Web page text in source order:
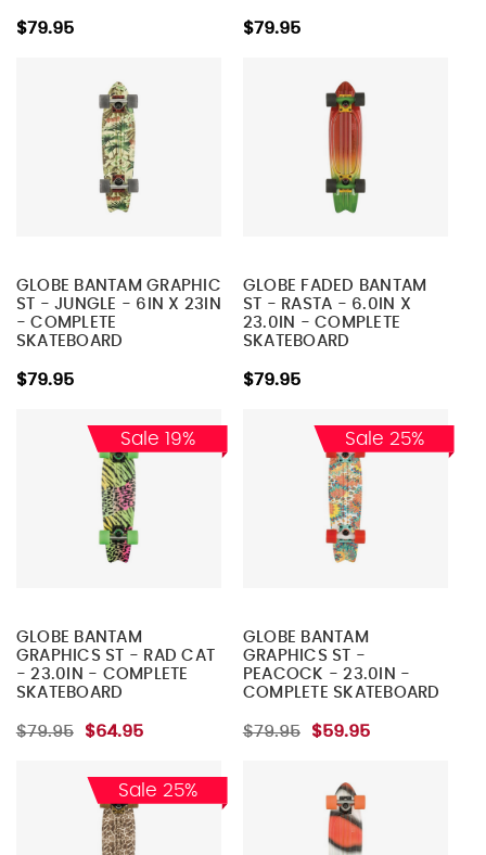
$79.95 $79.95
GLOBE BANTAM GRAPHIC
ST - JUNGLE - 6IN X 23IN
- COMPLETE
SKATEBOARD
$79.95
GLOBE FADED BANTAM
ST - RASTA - 6.0IN X
23.0IN - COMPLETE
SKATEBOARD
$79.95
Sale 19%
GLOBE BANTAM
GRAPHICS ST - RAD CAT
- 23.0IN - COMPLETE
SKATEBOARD
$79.95 $64.95
Sale 25%
GLOBE BANTAM
GRAPHICS ST -
PEACOCK - 23.0IN -
COMPLETE SKATEBOARD
$79.95 $59.95
Sale 25%